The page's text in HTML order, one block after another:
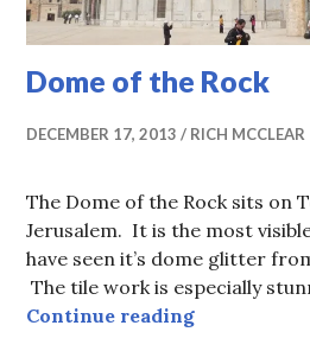
Dome of the Rock
DECEMBER 17, 2013 RICH MCCLEAR
The Dome of the Rock sits on
Jerusalem. It is the most
have seen it’s dome glitter
The tile work is especially
Continue readingDome of the